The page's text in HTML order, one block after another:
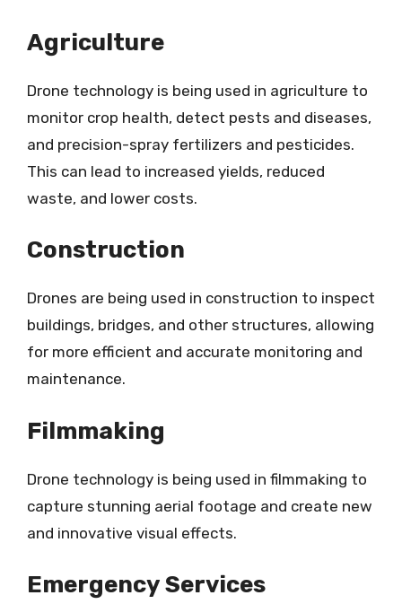
Agriculture
Drone technology is being used in agriculture to
monitor crop health, detect pests and diseases,
and precision-spray fertilizers and pesticides.
This can lead to increased yields, reduced
waste, and lower costs.
Construction
Drones are being used in construction to inspect
buildings, bridges, and other structures, allowing
for more efficient and accurate monitoring and
maintenance.
Filmmaking
Drone technology is being used in filmmaking to
capture stunning aerial footage and create new
and innovative visual effects.
Emergency Services